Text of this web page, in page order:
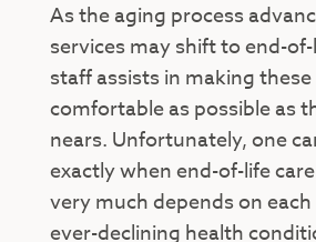
As the aging process
services may shift to end-
staff assists in making
comfortable as possible as
nears. Unfortunately, one
exactly when end-of-life
very much depends on each
ever-declining health